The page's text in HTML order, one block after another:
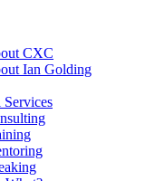
CXC
Ian Golding